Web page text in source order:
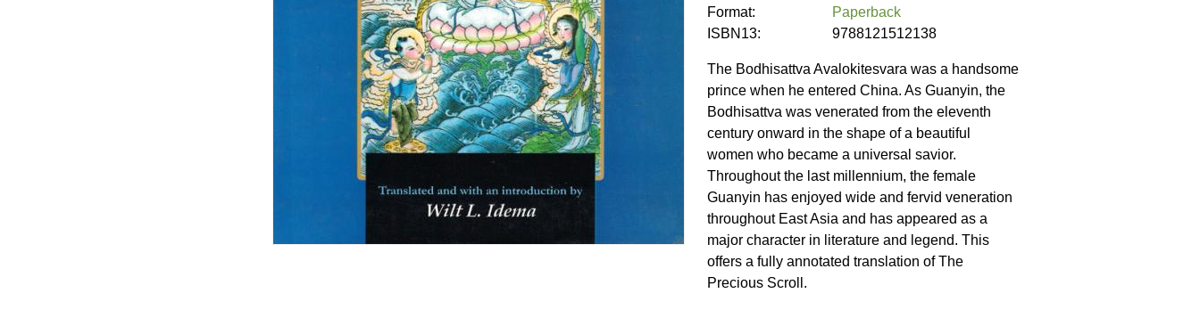
Format:
Paperback
ISBN13:
9788121512138
The Bodhisattva Avalokitesvara was a handsome
prince when he entered China. As Guanyin, the
Bodhisattva was venerated from the eleventh
century onward in the shape of a beautiful
women who became a universal savior.
Throughout the last millennium, the female
Guanyin has enjoyed wide and fervid veneration
throughout East Asia and has appeared as a
major character in literature and legend. This
offers a fully annotated translation of The
Precious Scroll.